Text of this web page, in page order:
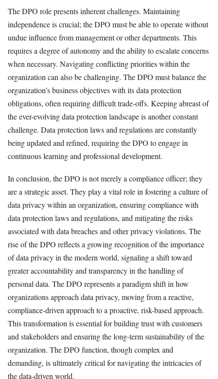
The DPO role presents inherent challenges. Maintaining
independence is crucial; the DPO must be able to operate without
undue influence from management or other departments. This
requires a degree of autonomy and the ability to escalate concerns
when necessary. Navigating conflicting priorities within the
organization can also be challenging. The DPO must balance the
organization’s business objectives with its data protection
obligations, often requiring difficult trade-offs. Keeping abreast of
the ever-evolving data protection landscape is another constant
challenge. Data protection laws and regulations are constantly
being updated and refined, requiring the DPO to engage in
continuous learning and professional development.
In conclusion, the DPO is not merely a compliance officer; they
are a strategic asset. They play a vital role in fostering a culture of
data privacy within an organization, ensuring compliance with
data protection laws and regulations, and mitigating the risks
associated with data breaches and other privacy violations. The
rise of the DPO reflects a growing recognition of the importance
of data privacy in the modern world, signaling a shift toward
greater accountability and transparency in the handling of
personal data. The DPO represents a paradigm shift in how
organizations approach data privacy, moving from a reactive,
compliance-driven approach to a proactive, risk-based approach.
This transformation is essential for building trust with customers
and stakeholders and ensuring the long-term sustainability of the
organization. The DPO function, though complex and
demanding, is ultimately critical for navigating the intricacies of
the data-driven world.